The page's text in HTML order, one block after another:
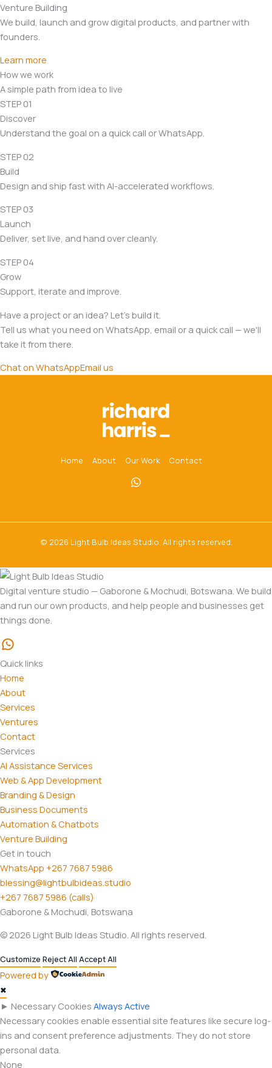
Venture Building
We build, launch and grow digital products, and partner with
founders.
Learn more
How we work
A simple path from idea to live
STEP 01
Discover
Understand the goal on a quick call or WhatsApp.
STEP 02
Build
Design and ship fast with AI-accelerated workflows.
STEP 03
Launch
Deliver, set live, and hand over cleanly.
STEP 04
Grow
Support, iterate and improve.
Have a project or an idea? Let's build it.
Tell us what you need on WhatsApp, email or a quick call — we'll
take it from there.
Chat on WhatsAppEmail us
Home About Our Work Contact
© 2026 Light Bulb Ideas Studio. All rights reserved.
Digital venture studio — Gaborone & Mochudi, Botswana. We build
and run our own products, and help people and businesses get
things done.
Quick links
Home
About
Services
Ventures
Contact
Services
AI Assistance Services
Web & App Development
Branding & Design
Business Documents
Automation & Chatbots
Venture Building
Get in touch
WhatsApp +267 7687 5986
blessing@lightbulbideas.studio
+267 7687 5986 (calls)
Gaborone & Mochudi, Botswana
© 2026 Light Bulb Ideas Studio. All rights reserved.
Customize Reject All Accept All
Powered by
✖
► Necessary Cookies Always Active
Necessary cookies enable essential site features like secure log-
ins and consent preference adjustments. They do not store
personal data.
None